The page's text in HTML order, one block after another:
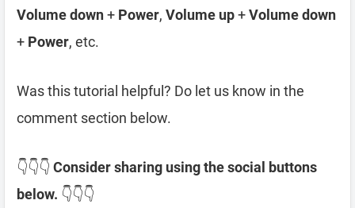
Volume down+ Power, Volume up+Volume down
+ Power, etc.
Was this tutorial helpful? Do let us know in the
comment section below.
👇👇👇 Consider sharing using the social buttons
below. 👇👇👇